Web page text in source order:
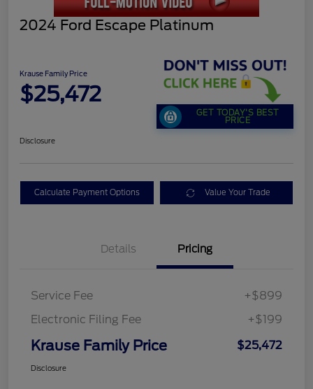
2024 Ford Escape Platinum
Krause Family Price
$25,472
GET TODAY'S BEST
PRICE
Disclosure
Calculate Payment Options Value Your Trade
Details Pricing
Service Fee
+$899
Electronic Filing Fee
+$199
Krause Family Price $25,472
Disclosure